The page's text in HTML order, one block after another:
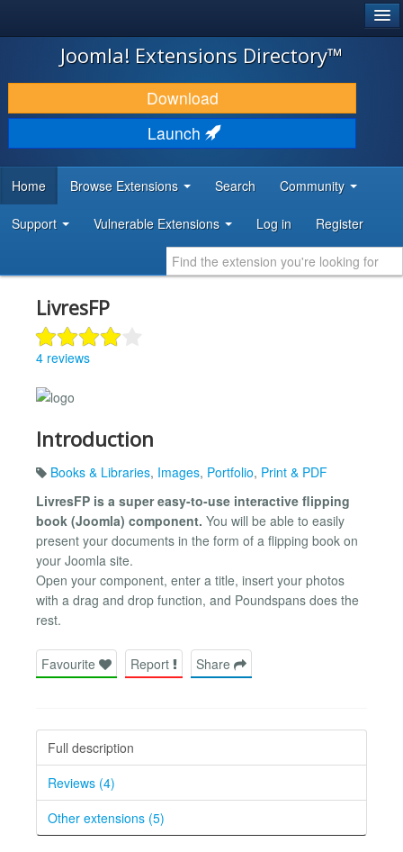
JOOMLA!
DOWNLOAD & EXTEND
DISCOVER & LEARN
DEVELOPER RESOURCES
Joomla! Extensions Directory™
Download
Launch
Home Browse Extensions Search Community
Support Vulnerable Extensions Log in Register
LivresFP
4 reviews
Introduction
Books & Libraries, Images, Portfolio, Print & PDF
LivresFP is a super easy-to-use interactive flipping
book (Joomla) component. You will be able to easily
present your documents in the form of a flipping book on
your Joomla site.
Open your component, enter a title, insert your photos
with a drag and drop function, and Poundspans does the
rest.
Favourite Report Share
Full description
Reviews (4)
Other extensions (5)